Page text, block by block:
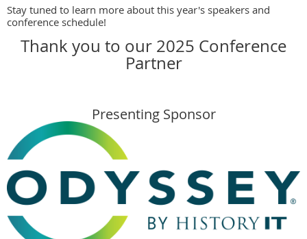
Stay tuned to learn more about this year's speakers and
conference schedule!
Thank you to our 2025 Conference
Partner
Presenting Sponsor